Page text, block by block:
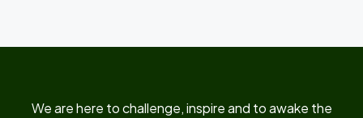
We are here to challenge, inspire and to awake the